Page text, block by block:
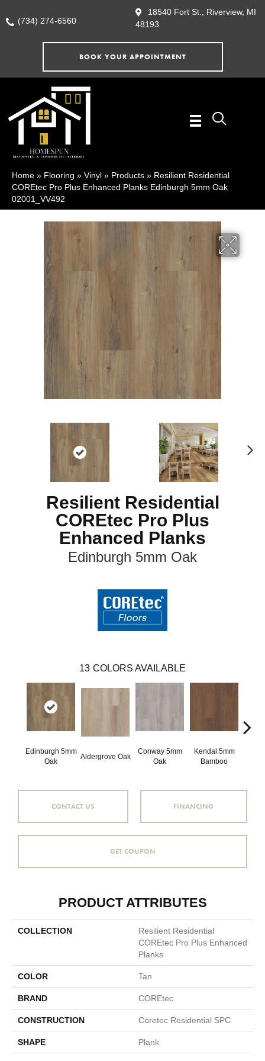
(734) 274-6560
18540 Fort St., Riverview, MI
48193
BOOK YOUR APPOINTMENT
Home » Flooring » Vinyl » Products » Resilient Residential
COREtec Pro Plus Enhanced Planks Edinburgh 5mm Oak
02001_VV492
Resilient Residential
COREtec Pro Plus
Enhanced Planks
Edinburgh 5mm Oak
13 COLORS AVAILABLE
Edinburgh 5mm
Oak
Aldergrove Oak
Conway 5mm
Oak
Kendal 5mm
Bamboo
CONTACT US FINANCING
GET COUPON
PRODUCT ATTRIBUTES
COLLECTION
Resilient Residential
COREtec Pro Plus Enhanced
Planks
COLOR Tan
BRAND COREtec
CONSTRUCTION Coretec Residential SPC
SHAPE Plank